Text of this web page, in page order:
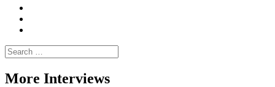
Spotify
Moller
Search
for:
More Interviews